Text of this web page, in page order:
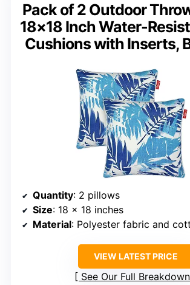
Pack of 2 Outdoor
18×18 Inch Water-
Cushions with Inserts,
Quantity: 2 pillows
Size: 18 x 18 inches
Material: Polyester fabric and
VIEW LATEST PRICE
See Our Full Breakdown